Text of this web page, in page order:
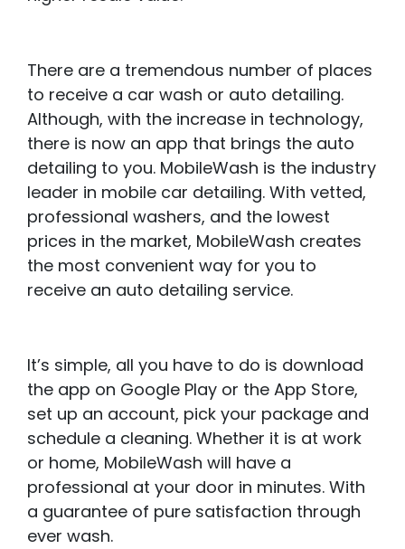
There are a tremendous number of places
to receive a car wash or auto detailing.
Although, with the increase in technology,
there is now an app that brings the auto
detailing to you. MobileWash is the industry
leader in mobile car detailing. With vetted,
professional washers, and the lowest
prices in the market, MobileWash creates
the most convenient way for you to
receive an auto detailing service.
It’s simple, all you have to do is download
the app on Google Play or the App Store,
set up an account, pick your package and
schedule a cleaning. Whether it is at work
or home, MobileWash will have a
professional at your door in minutes. With
a guarantee of pure satisfaction through
ever wash.